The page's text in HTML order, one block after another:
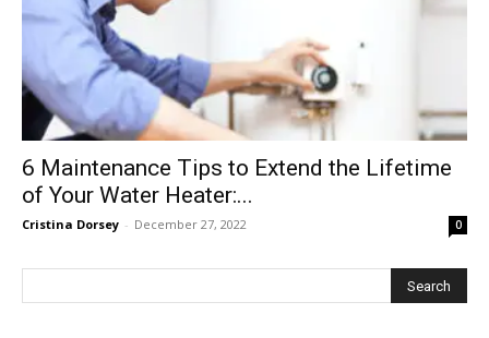
6 Maintenance Tips to Extend the Lifetime
of Your Water Heater:...
Cristina Dorsey - December 27, 2022 0